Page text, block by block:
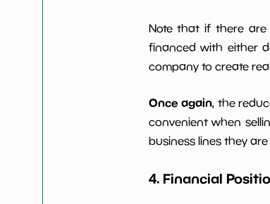
Note that if there are
financed with either
company to create
Once again, the
convenient when
business lines they
4. Financial